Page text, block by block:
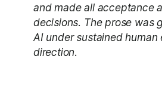
and made all acceptance
decisions. The prose was
AI under sustained human
direction.